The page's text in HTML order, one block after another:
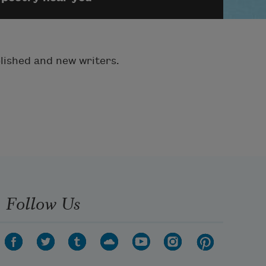
and new writers.
Follow Us